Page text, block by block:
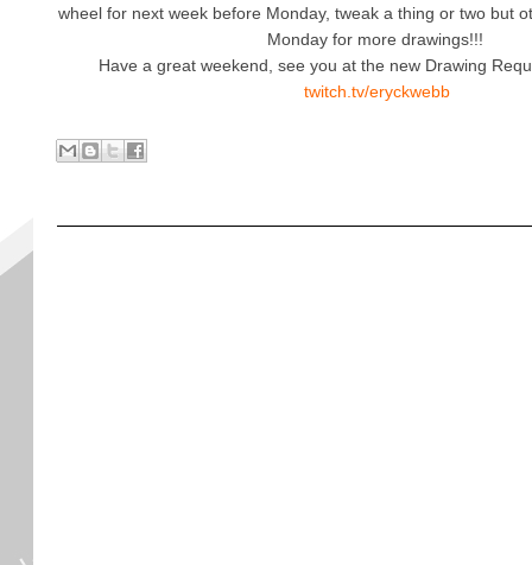
wheel for next week before Monday, tweak a thing or two but
Monday for more drawings!!!
Have a great weekend, see you at the new Drawing
twitch.tv/eryckwebb